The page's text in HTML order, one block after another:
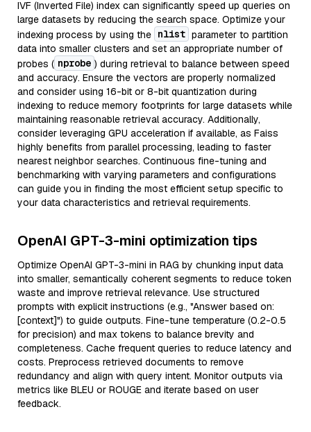
IVF (Inverted File) index can significantly speed up queries on
large datasets by reducing the search space. Optimize your
indexing process by using the nlist parameter to partition
data into smaller clusters and set an appropriate number of
probes ( nprobe ) during retrieval to balance between speed
and accuracy. Ensure the vectors are properly normalized
and consider using 16-bit or 8-bit quantization during
indexing to reduce memory footprints for large datasets while
maintaining reasonable retrieval accuracy. Additionally,
consider leveraging GPU acceleration if available, as Faiss
highly benefits from parallel processing, leading to faster
nearest neighbor searches. Continuous fine-tuning and
benchmarking with varying parameters and configurations
can guide you in finding the most efficient setup specific to
your data characteristics and retrieval requirements.
OpenAI GPT-3-mini optimization tips
Optimize OpenAI GPT-3-mini in RAG by chunking input data
into smaller, semantically coherent segments to reduce token
waste and improve retrieval relevance. Use structured
prompts with explicit instructions (e.g., "Answer based on:
[context]") to guide outputs. Fine-tune temperature (0.2-0.5
for precision) and max tokens to balance brevity and
completeness. Cache frequent queries to reduce latency and
costs. Preprocess retrieved documents to remove
redundancy and align with query intent. Monitor outputs via
metrics like BLEU or ROUGE and iterate based on user
feedback.